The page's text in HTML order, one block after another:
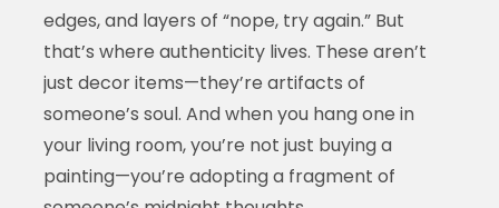
edges, and layers of “nope, try again.” But
that’s where authenticity lives. These aren’t
just decor items—they’re artifacts of
someone’s soul. And when you hang one in
your living room, you’re not just buying a
painting—you’re adopting a fragment of